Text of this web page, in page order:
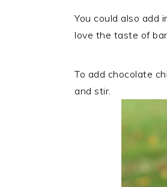
You could also add
love the taste of
To add chocolate
and stir.